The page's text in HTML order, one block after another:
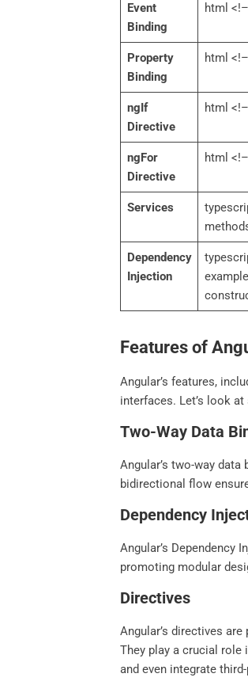
Event
Binding
html
Property
Binding
html
ngIf
Directive
html
ngFor
Directive
html
Services
Dependency
Injection
Features of
Angular’s features,
interfaces. Let’s look
Two-Way Data
Angular’s two-way
bidirectional flow
Dependency
Angular’s
promoting modular
Directives
Angular’s directives
They play a crucial role
and even integrate